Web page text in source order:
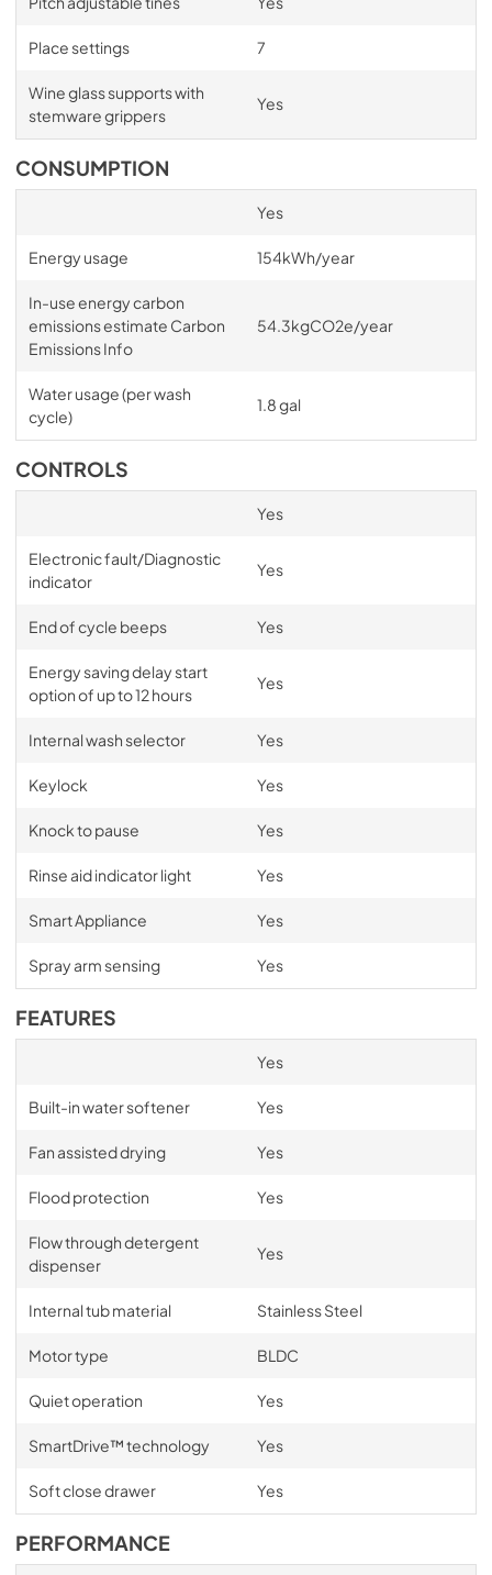
PDF,
View|Download
PDF,5.92 MB
Installation Guide Single DishDrawer™
View|Download
PDF,612.12 KB
Energy Label Integrated Single
PDF,713.95 KB
DishDrawer™
View
PDF, 9.40 MB
Place settings 7
Wine glass supports with
stemware grippers
Yes
CONSUMPTION
Yes
Energy usage 154kWh/year
In-use energy carbon
emissions estimate Carbon
Emissions Info
54.3kgCO2e/year
Water usage (per wash
cycle)
1.8 gal
CONTROLS
Yes
Electronic fault/Diagnostic
indicator
Yes
End of cycle beeps Yes
Energy saving delay start
option of up to 12 hours
Yes
Internal wash selector Yes
Keylock Yes
Knock to pause Yes
Rinse aid indicator light Yes
Smart Appliance Yes
Spray arm sensing Yes
FEATURES
Yes
Built-in water softener Yes
Fan assisted drying Yes
Flood protection Yes
Flow through detergent
dispenser
Yes
Internal tub material Stainless Steel
Motor type BLDC
Quiet operation Yes
SmartDrive™ technology Yes
Soft close drawer Yes
PERFORMANCE